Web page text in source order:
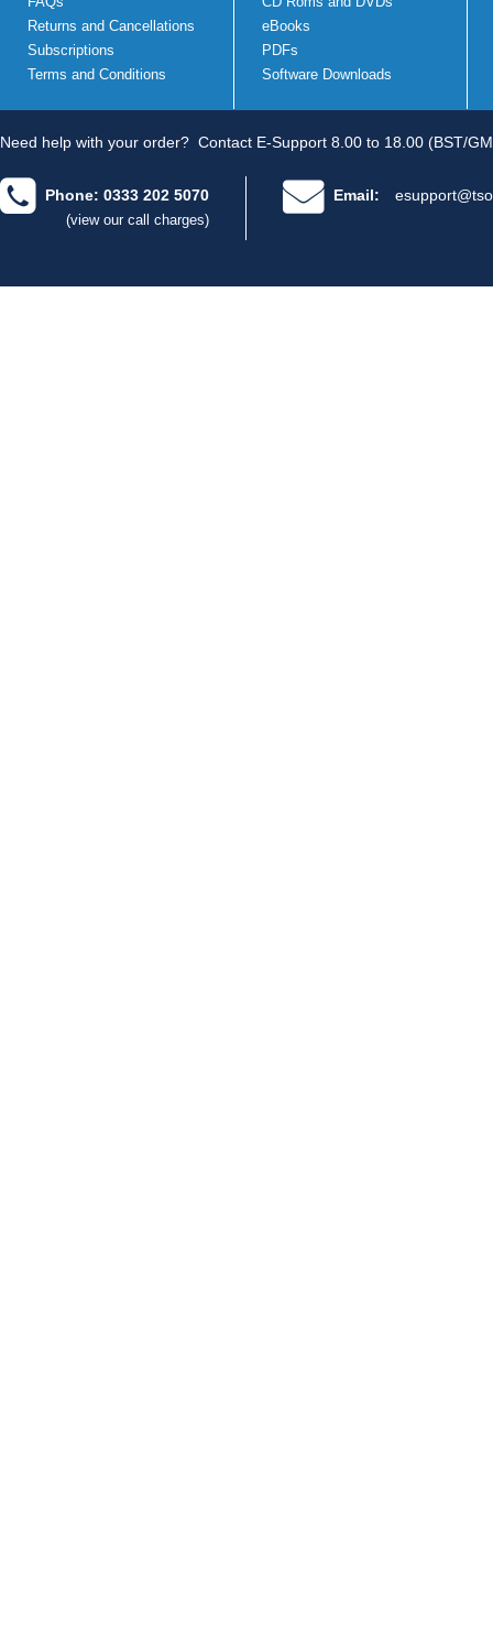
Returns and Cancellations
Subscriptions
Terms and Conditions
eBooks
PDFs
Software Downloads
Need help with your order? Contact E-Support 8.00 to 18.00 (BST/
Phone: 0333 202 5070
(view our call charges)
Email: